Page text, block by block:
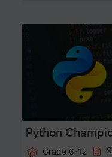
Python
Grade 6-12